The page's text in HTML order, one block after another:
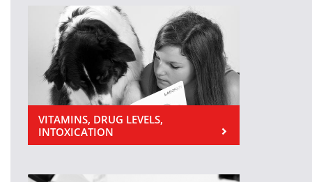
VITAMINS, DRUG LEVELS,
INTOXICATION